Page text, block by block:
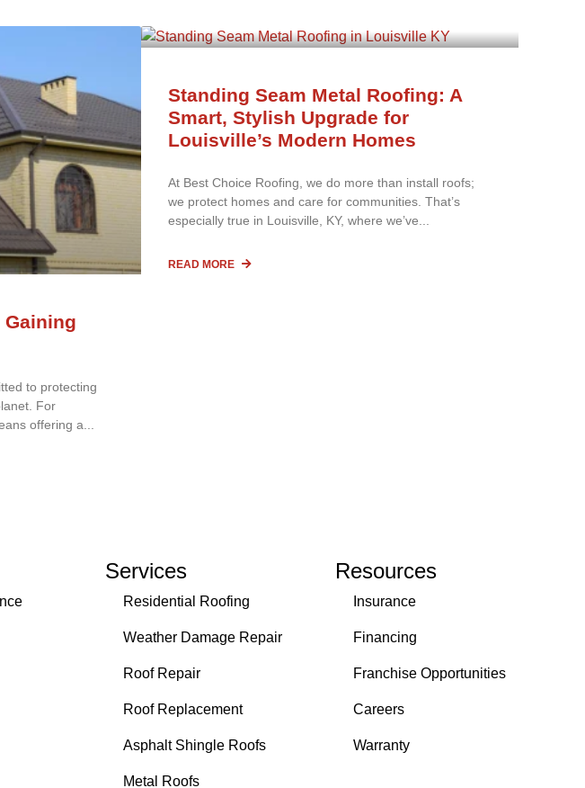
Gaining
to protecting
For
offering a
Standing Seam Metal Roofing: A
Smart, Stylish Upgrade for
Louisville’s Modern Homes
At Best Choice Roofing, we do more than install roofs;
we protect homes and care for communities. That’s
especially true in Louisville, KY, where we’ve
READ MORE
Services
Residential Roofing
Weather Damage Repair
Roof Repair
Roof Replacement
Asphalt Shingle Roofs
Metal Roofs
Resources
Insurance
Financing
Franchise Opportunities
Careers
Warranty